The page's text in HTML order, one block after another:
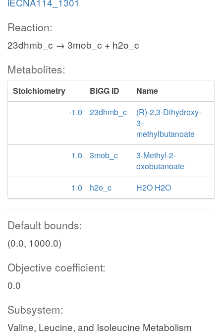
Reaction:
23dhmb_c → 3mob_c + h2o_c
Metabolites:
Stoichiometry BiGG ID
Name
-1.0
23dhmb_c
(R)-2,3-Dihydroxy-
3-
methylbutanoate
1.0
3mob_c
3-Methyl-2-
oxobutanoate
1.0
h2o_c H2O H2O
Default bounds:
(0.0, 1000.0)
Objective coefficient:
0.0
Subsystem:
Valine, Leucine, and Isoleucine Metabolism